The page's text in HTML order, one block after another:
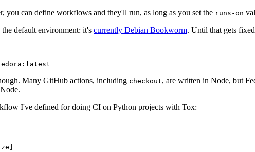
you can define workflows and they'll run, as long as you set the runs-on
default environment: it's currently Debian Bookworm. Until that gets
Many GitHub actions, including checkout, are written in Node, but
I've defined for doing CI on Python projects with Tox:
]